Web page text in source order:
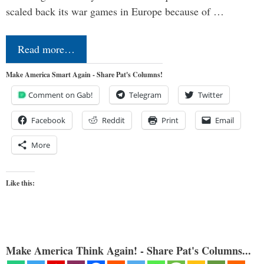
scaled back its war games in Europe because of …
Read more…
Make America Smart Again - Share Pat's Columns!
Comment on Gab! Telegram Twitter
Facebook Reddit Print Email
More
Like this:
Make America Think Again! - Share Pat's Columns...